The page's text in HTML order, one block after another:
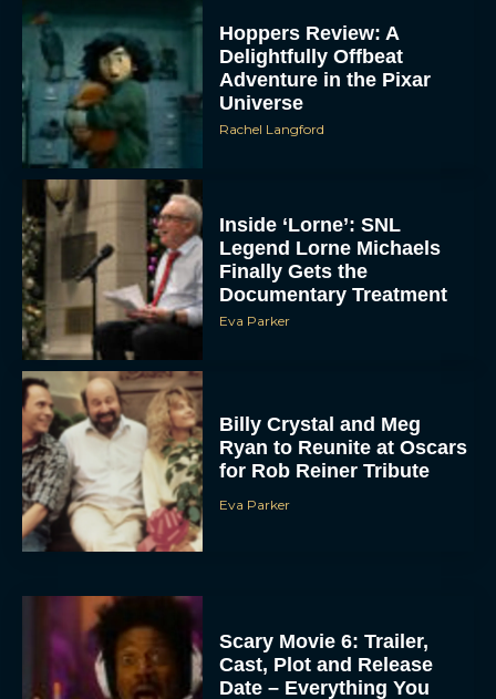
Hoppers Review: A
Delightfully Offbeat
Adventure in the Pixar
Universe
Rachel Langford
Inside ‘Lorne’: SNL
Legend Lorne Michaels
Finally Gets the
Documentary Treatment
Eva Parker
Billy Crystal and Meg
Ryan to Reunite at Oscars
for Rob Reiner Tribute
Eva Parker
Scary Movie 6: Trailer,
Cast, Plot and Release
Date – Everything You